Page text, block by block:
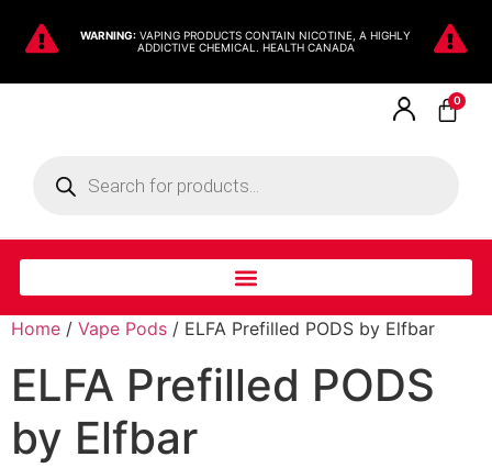
WARNING: VAPING PRODUCTS CONTAIN NICOTINE, A HIGHLY
ADDICTIVE CHEMICAL. HEALTH CANADA
0
Home / Vape Pods / ELFA Prefilled PODS by Elfbar
ELFA Prefilled PODS
by Elfbar